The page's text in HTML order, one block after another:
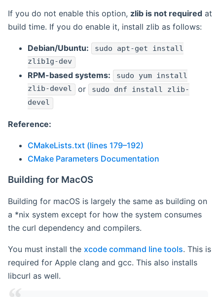
If you do not enable this option, zlib is not required at
build time. If you do enable it, install zlib as follows:
Debian/Ubuntu: sudo apt-get install
zlib1g-dev
RPM-based systems:
sudo yum install
zlib-devel or sudo dnf install zlib-
devel
Reference:
CMakeLists.txt (lines 179–192)
CMake Parameters Documentation
Building for MacOS
Building for macOS is largely the same as building on
a *nix system except for how the system consumes
the curl dependency and compilers.
You must install the xcode command line tools. This is
required for Apple clang and gcc. This also installs
libcurl as well.